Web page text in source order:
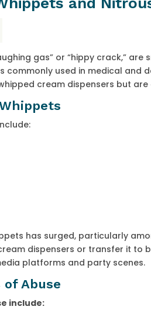
gas” or “hippy crack,”
commonly used in medical and
cream dispensers but
has surged, particularly
dispensers or transfer it to
platforms and party scenes.
Abuse
include: